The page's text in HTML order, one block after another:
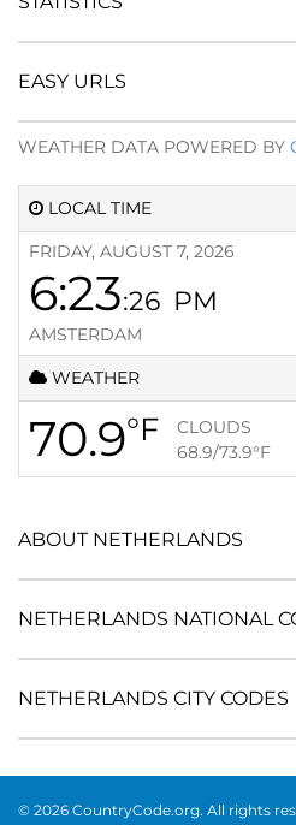
LOCAL TIME
FRIDAY, AUGUST 7, 2026
6:23:26 PM
AMSTERDAM
WEATHER
70.9°F
CLOUDS
68.9/73.9°F
ABOUT NETHERLANDS
NETHERLANDS NATIONAL
NETHERLANDS CITY CODES
EASY URLS
WEATHER DATA POWERED BY
© 2026 CountryCode.org. All rights